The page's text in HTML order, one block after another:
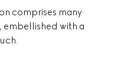
comprises many
with a